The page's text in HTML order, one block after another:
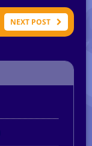
NEXT POST